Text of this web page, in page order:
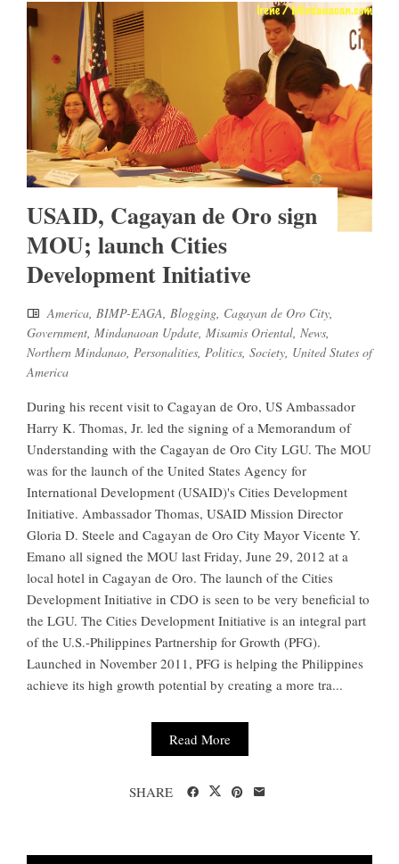
USAID, Cagayan de Oro sign
MOU; launch Cities
Development Initiative
America, BIMP-EAGA, Blogging, Cagayan de Oro City,
Government, Mindanaoan Update, Misamis Oriental, News,
Northern Mindanao, Personalities, Politics, Society, United States of
America
During his recent visit to Cagayan de Oro, US Ambassador
Harry K. Thomas, Jr. led the signing of a Memorandum of
Understanding with the Cagayan de Oro City LGU. The MOU
was for the launch of the United States Agency for
International Development (USAID)'s Cities Development
Initiative. Ambassador Thomas, USAID Mission Director
Gloria D. Steele and Cagayan de Oro City Mayor Vicente Y.
Emano all signed the MOU last Friday, June 29, 2012 at a
local hotel in Cagayan de Oro. The launch of the Cities
Development Initiative in CDO is seen to be very beneficial to
the LGU. The Cities Development Initiative is an integral part
of the U.S.-Philippines Partnership for Growth (PFG).
Launched in November 2011, PFG is helping the Philippines
achieve its high growth potential by creating a more tra...
Read More
SHARE